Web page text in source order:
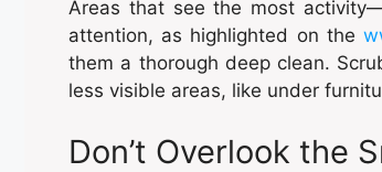
Areas that see the most
attention, as highlighted on the
them a thorough deep clean.
less visible areas, like under
Don’t Overlook the